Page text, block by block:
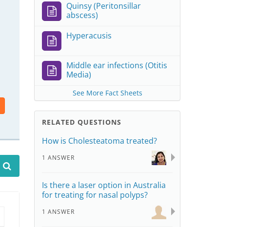
Quinsy (Peritonsillar
abscess)
Hyperacusis
Middle ear infections (Otitis
Media)
See More Fact Sheets
RELATED QUESTIONS
How is Cholesteatoma treated?
1 ANSWER
Is there a laser option in Australia
for treating for nasal polyps?
1 ANSWER